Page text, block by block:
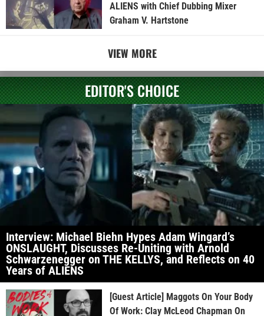
ALIENS with Chief Dubbing Mixer
Graham V. Hartstone
VIEW MORE
EDITOR'S CHOICE
Interview: Michael Biehn Hypes Adam Wingard’s
ONSLAUGHT, Discusses Re-Uniting with Arnold
Schwarzenegger on THE KELLYS, and Reflects on 40
Years of ALIENS
[Guest Article] Maggots On Your Body
Of Work: Clay McLeod Chapman On